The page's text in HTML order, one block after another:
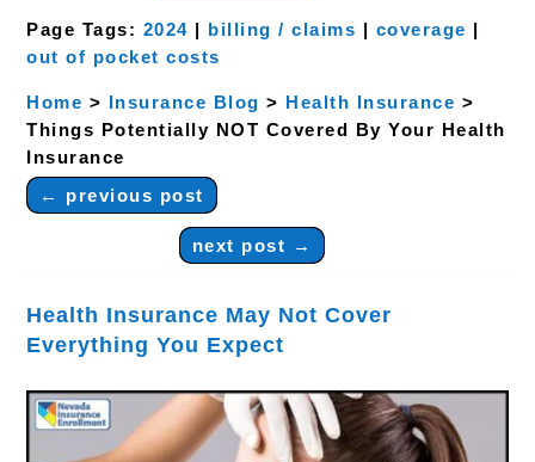
Page Tags: 2024 | billing / claims | coverage |
out of pocket costs
Home > Insurance Blog > Health Insurance >
Things Potentially NOT Covered By Your Health
Insurance
← previous post
next post →
Health Insurance May Not Cover
Everything You Expect